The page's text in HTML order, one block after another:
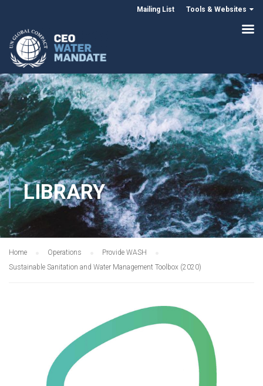
Mailing List Tools & Websites
LIBRARY
Home Operations
Provide WASH
Sustainable Sanitation and Water Management Toolbox (2020)